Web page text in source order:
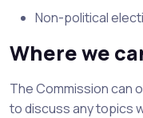
Non-political
Where we
The Commission can
to discuss any topics